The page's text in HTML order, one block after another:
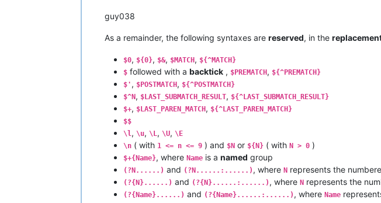
guy038
As a remainder, the following syntaxes are reserved, in the
$0, ${0}, $&, $MATCH, ${^MATCH}
$ followed with a backtick , $PREMATCH, ${^PREMATCH}
$' , $POSTMATCH, ${^POSTMATCH}
$^N, $LAST_SUBMATCH_RESULT, ${^LAST_SUBMATCH_RESULT}
$+, $LAST_PAREN_MATCH, ${^LAST_PAREN_MATCH}
$$
\l , \u, \L , \U, \E
\n ( with 1 <= n <= 9 ) and $N or ${N} ( with N > 0 )
$+{Name}, where Name is a named group
(?N......) and (?N......:......) , where N represents the
(?{N}......) and (?{N}......:......) , where N represents the
(?{Name}......) and (?{Name}......:......) , where Name